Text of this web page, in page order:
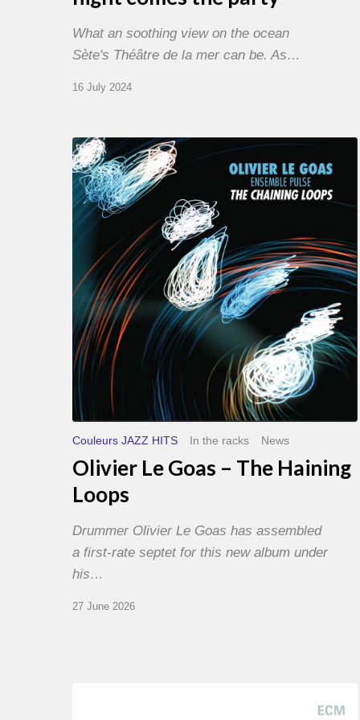
What an soothing view on the ocean
Sète's Théâtre de la mer can be. As…
16 July 2024
Olivier
Le
Goas
–
The
Haining
Loops
Couleurs JAZZ HITS In the racks News
Olivier Le Goas – The Haining
Loops
Drummer Olivier Le Goas has assembled
a first-rate septet for this new album under
his…
27 June 2026